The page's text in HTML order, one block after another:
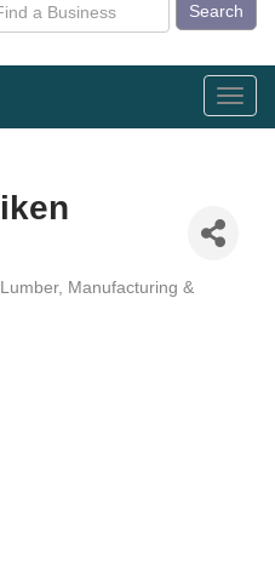
Search
Lumber
Manufacturing &